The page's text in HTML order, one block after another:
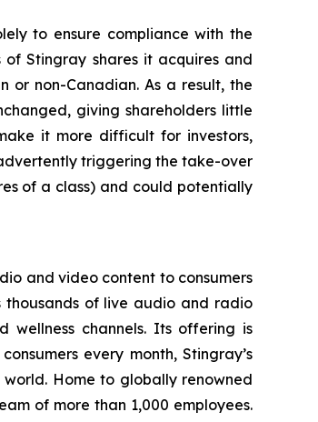
to ensure compliance with the
Stingray shares it acquires and
or non-Canadian. As a result, the
giving shareholders little
it more difficult for investors,
triggering the take-over
of a class) and could potentially
and video content to consumers
thousands of live audio and radio
wellness channels. Its offering is
every month, Stingray’s
Home to globally renowned
of more than 1,000 employees.